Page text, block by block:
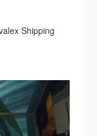
Shipping